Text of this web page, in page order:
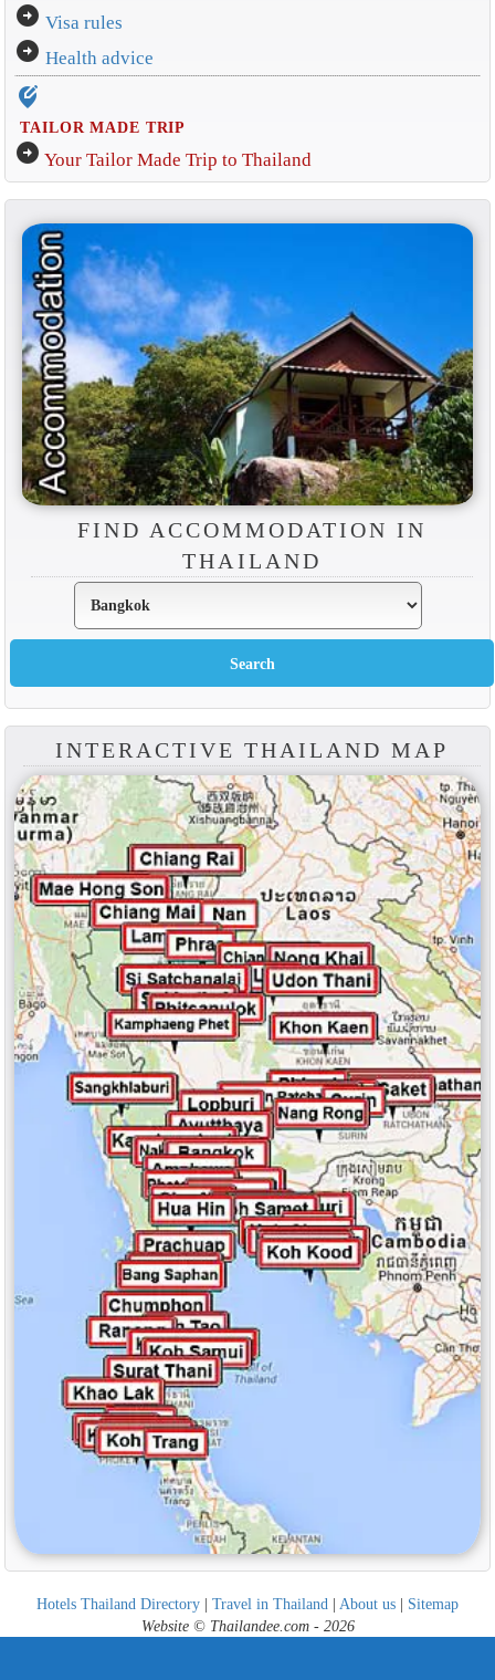
arrow_circle_right Visa rules
arrow_circle_right Health advice
edit_location_alt
TAILOR MADE TRIP
arrow_circle_right Your Tailor Made Trip to Thailand
FIND ACCOMMODATION IN
THAILAND
INTERACTIVE THAILAND MAP
Hotels Thailand Directory | Travel in Thailand | About us | Sitemap
Website © Thailandee.com - 2026